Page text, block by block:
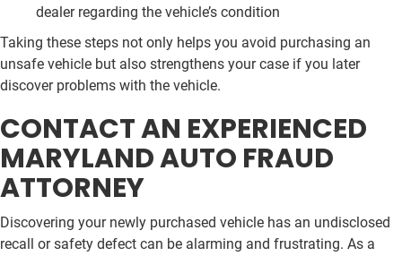
dealer regarding the vehicle’s condition
Taking these steps not only helps you avoid purchasing an
unsafe vehicle but also strengthens your case if you later
discover problems with the vehicle.
CONTACT AN EXPERIENCED
MARYLAND AUTO FRAUD
ATTORNEY
Discovering your newly purchased vehicle has an undisclosed
recall or safety defect can be alarming and frustrating. As a